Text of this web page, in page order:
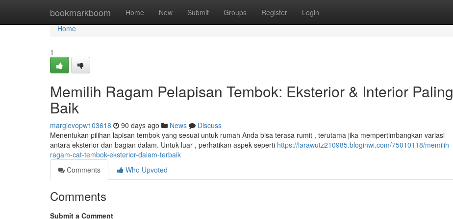
bookmarkboom Home New Submit Groups Register Login
Home
Home
1
Memilih Ragam Pelapisan Tembok: Eksterior & Interior Paling
Baik
margievopw103618 90 days ago News
Discuss
Menentukan pilihan lapisan tembok yang sesuai untuk rumah Anda bisa terasa rumit , terutama jika mempertimbangkan variasi
antara eksterior dan bagian dalam. Untuk luar , perhatikan aspek seperti https://larawutz210985.bloginwi.com/75010118/memilih-
ragam-cat-tembok-eksterior-dalam-terbaik
Comments
Who Upvoted
Comments
Submit a Comment